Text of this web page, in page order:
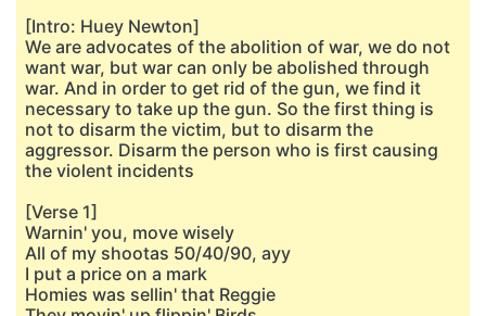
[Intro: Huey Newton]
We are advocates of the abolition of war, we do not
want war, but war can only be abolished through
war. And in order to get rid of the gun, we find it
necessary to take up the gun. So the first thing is
not to disarm the victim, but to disarm the
aggressor. Disarm the person who is first causing
the violent incidents
[Verse 1]
Warnin' you, move wisely
All of my shootas 50/40/90, ayy
I put a price on a mark
Homies was sellin' that Reggie